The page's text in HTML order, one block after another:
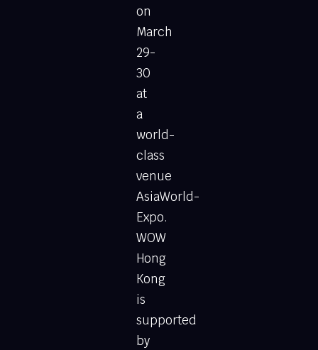
on
March
29-
30
at
a
world-
class
venue
AsiaWorld-
Expo.
WOW
Hong
Kong
is
supported
by